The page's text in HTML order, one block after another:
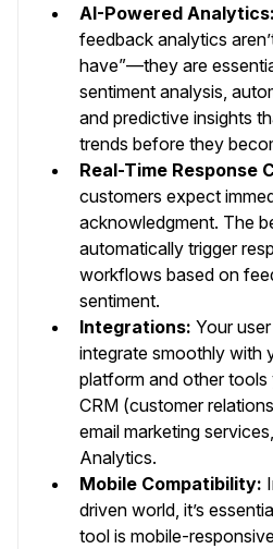
AI-Powered Analytics:
feedback analytics
have”—they are
sentiment analysis,
and predictive insights
trends before they
Real-Time Response
customers expect
acknowledgment. The
automatically trigger
workflows based on
sentiment.
Integrations: Your
integrate smoothly with
platform and other tools
CRM (customer
email marketing
Analytics.
Mobile Compatibility:
driven world, it’s
tool is mobile-